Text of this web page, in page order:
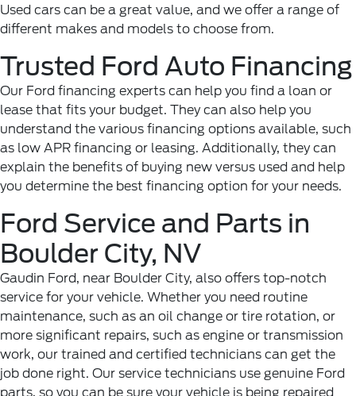
Used cars can be a great value, and we offer a range of
different makes and models to choose from.
Trusted Ford Auto Financing
Our Ford financing experts can help you find a loan or
lease that fits your budget. They can also help you
understand the various financing options available, such
as low APR financing or leasing. Additionally, they can
explain the benefits of buying new versus used and help
you determine the best financing option for your needs.
Ford Service and Parts in
Boulder City, NV
Gaudin Ford, near Boulder City, also offers top-notch
service for your vehicle. Whether you need routine
maintenance, such as an oil change or tire rotation, or
more significant repairs, such as engine or transmission
work, our trained and certified technicians can get the
job done right. Our service technicians use genuine Ford
parts, so you can be sure your vehicle is being repaired